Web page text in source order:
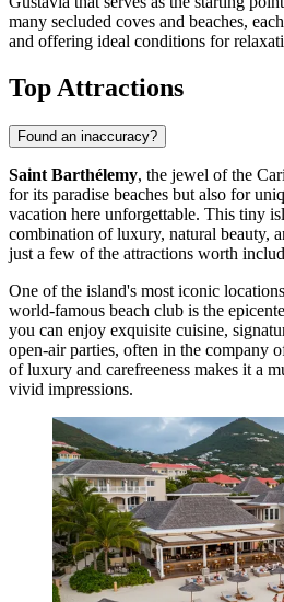
many secluded coves and beaches,
and offering ideal conditions for
Top Attractions
Found an inaccuracy?
Saint Barthélemy, the jewel of the
for its paradise beaches but also for
vacation here unforgettable. This tiny
combination of luxury, natural beauty,
just a few of the attractions worth
One of the island's most iconic
world-famous beach club is the
you can enjoy exquisite cuisine,
open-air parties, often in the company
of luxury and carefreeness makes it a
vivid impressions.